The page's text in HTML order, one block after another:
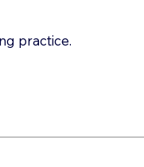
practice.